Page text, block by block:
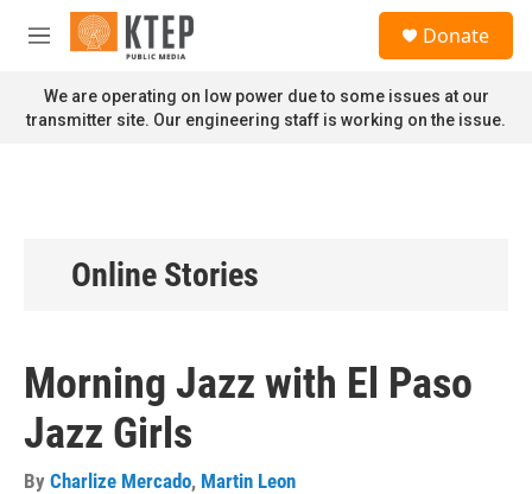
Skip to main content
M
n
u
Donate
We are operating on low power due to some issues at our
transmitter site. Our engineering staff is working on the issue.
Online Stories
Morning Jazz with El Paso
Jazz Girls
By Charlize Mercado, Martin Leon